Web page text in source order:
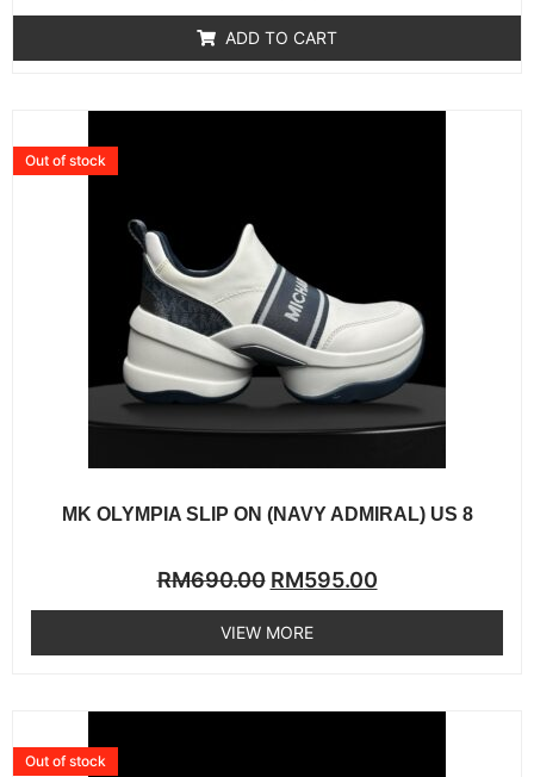
out
of
ADD TO CART
MK OLYMPIA SLIP ON (NAVY ADMIRAL) US 8
Rated
0
of
5
RM690.00 RM595.00
Out of stock
VIEW MORE
Out of stock